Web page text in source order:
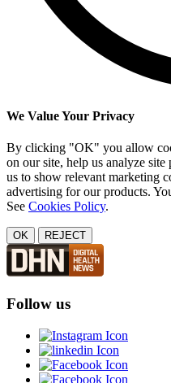
We Value Your Privacy
By clicking "OK" you allow
on our site, help us analyze site
us to show relevant marketing
advertising for our products.
See Cookies Policy.
OK REJECT
Follow us